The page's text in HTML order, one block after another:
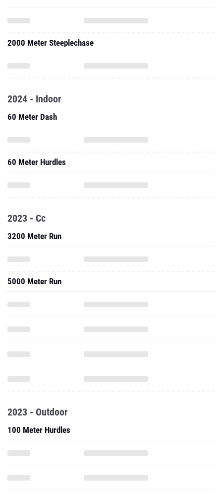
2000 Meter Steeplechase
2024 - Indoor
60 Meter Dash
60 Meter Hurdles
2023 - Cc
3200 Meter Run
5000 Meter Run
2023 - Outdoor
100 Meter Hurdles